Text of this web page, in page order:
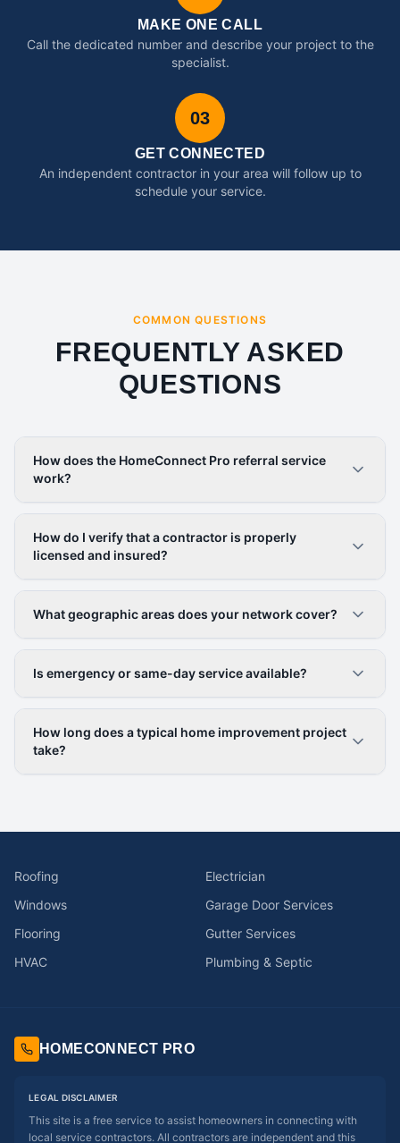
MAKE ONE CALL
Call the dedicated number and describe your project to the
specialist.
03
GET CONNECTED
An independent contractor in your area will follow up to
schedule your service.
COMMON QUESTIONS
FREQUENTLY ASKED
QUESTIONS
How does the HomeConnect Pro referral service
work?
How do I verify that a contractor is properly
licensed and insured?
What geographic areas does your network cover?
Is emergency or same-day service available?
How long does a typical home improvement project
take?
Roofing
Electrician
Windows
Garage Door Services
Flooring
Gutter Services
HVAC
Plumbing & Septic
HOMECONNECT PRO
LEGAL DISCLAIMER
This site is a free service to assist homeowners in connecting with
local service contractors. All contractors are independent and this